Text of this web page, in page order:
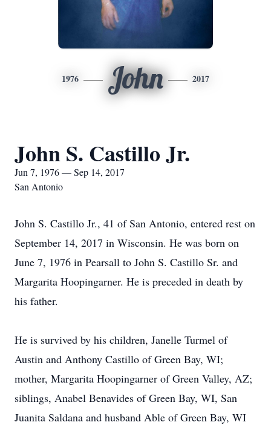
1976 John 2017
John S. Castillo Jr.
Jun 7, 1976 — Sep 14, 2017
San Antonio
John S. Castillo Jr., 41 of San Antonio, entered rest on
September 14, 2017 in Wisconsin. He was born on
June 7, 1976 in Pearsall to John S. Castillo Sr. and
Margarita Hoopingarner. He is preceded in death by
his father.
He is survived by his children, Janelle Turmel of
Austin and Anthony Castillo of Green Bay, WI;
mother, Margarita Hoopingarner of Green Valley, AZ;
siblings, Anabel Benavides of Green Bay, WI, San
Juanita Saldana and husband Able of Green Bay, WI